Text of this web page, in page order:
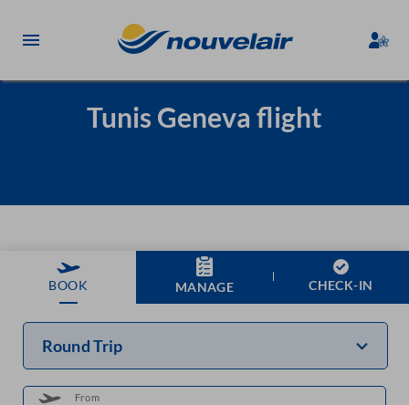
Tunis Geneva flight
BOOK MANAGE CHECK-IN
Round Trip
From